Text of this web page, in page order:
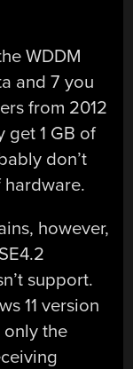
WDDM
and 7 you
from 2012
get 1 GB of
don’t
hardware.
however,
support.
11 version
only the